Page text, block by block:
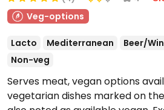
Veg-options
Lacto Mediterranean Beer/
Non-veg
Serves meat, vegan options
vegetarian dishes marked on